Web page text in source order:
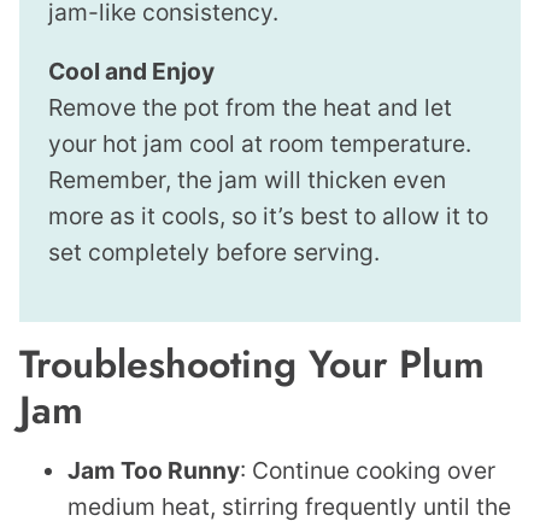
jam-like consistency.
Cool and Enjoy
Remove the pot from the heat and let
your hot jam cool at room temperature.
Remember, the jam will thicken even
more as it cools, so it’s best to allow it to
set completely before serving.
Troubleshooting Your Plum
Jam
Jam Too Runny: Continue cooking over
medium heat, stirring frequently until the